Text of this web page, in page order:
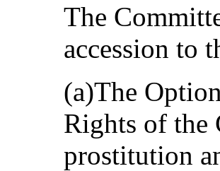
The
accession to
(a)The
Rights of the
prostitution